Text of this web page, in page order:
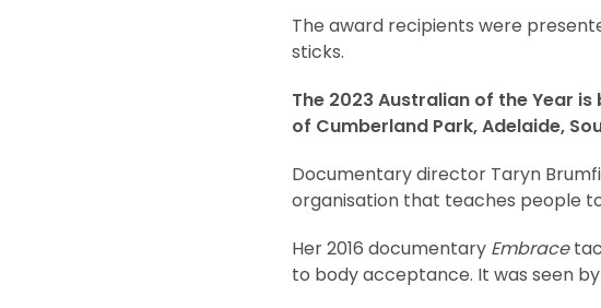
The award recipients were
sticks.
The 2023 Australian of the Year
of Cumberland Park, Adelaide,
Documentary director Taryn
organisation that teaches people
Her 2016 documentary Embrace
to body acceptance. It was seen